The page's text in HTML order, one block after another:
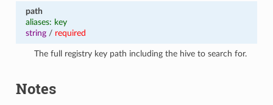
path
aliases: key
string/ required
The full registry key path including the hive to search for.
Notes